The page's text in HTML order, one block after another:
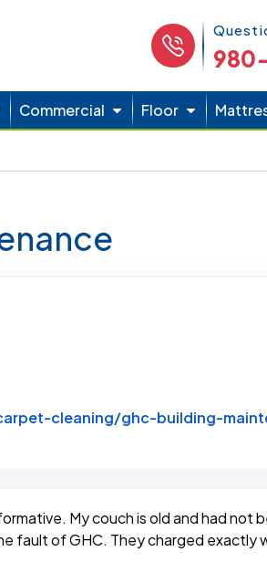
Phone Icon
Commercial Floor
cleaning/ghc-building-
My couch is old and had not
fault of GHC. They charged